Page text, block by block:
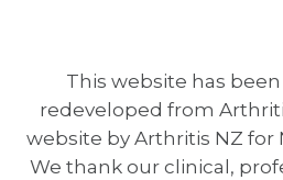
This website has
redeveloped from
website by Arthritis NZ for
We thank our clinical,